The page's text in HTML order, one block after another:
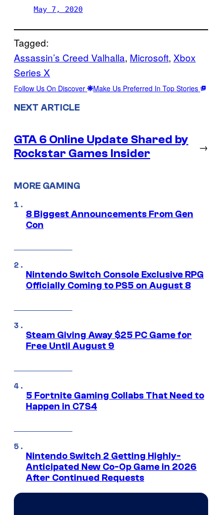
May 7, 2020
Tagged:
Assassin’s Creed Valhalla, Microsoft, Xbox
Series X
Follow Us On Discover Make Us Preferred In Top Stories
NEXT ARTICLE
GTA 6 Online Update Shared by
Rockstar Games Insider
→
MORE GAMING
8 Biggest Announcements From Gen
Con
Nintendo Switch Console Exclusive RPG
Officially Coming to PS5 on August 8
Steam Giving Away $25 PC Game for
Free Until August 9
5 Fortnite Gaming Collabs That Need to
Happen in C7S4
Nintendo Switch 2 Getting Highly-
Anticipated New Co-Op Game in 2026
After Continued Requests